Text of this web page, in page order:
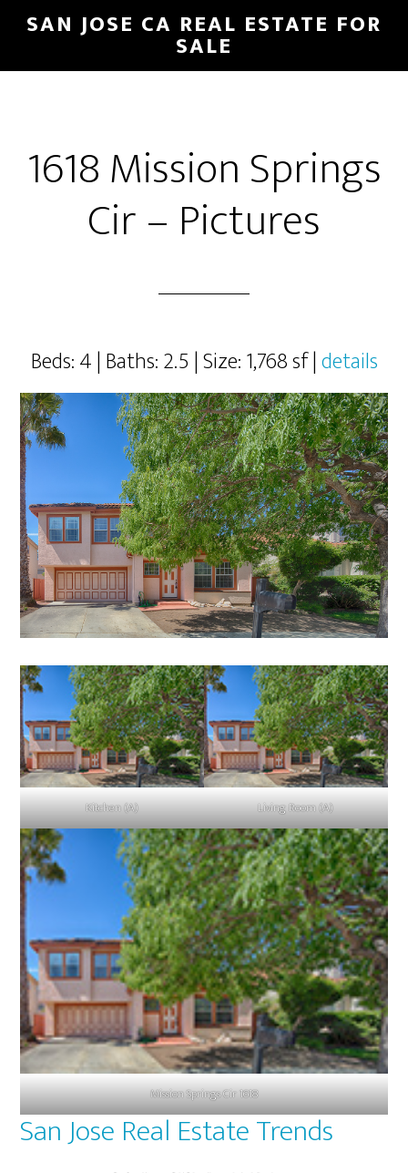
Skip
main
Skip
primary
SAN JOSE CA REAL ESTATE FOR
SALE
1618 Mission Springs
Cir – Pictures
Beds: 4 | Baths: 2.5 | Size: 1,768 sf |details
Kitchen (A) Living Room (A)
Mission Springs Cir 1618
San Jose Real Estate Trends